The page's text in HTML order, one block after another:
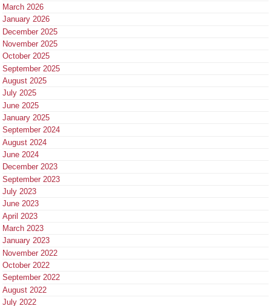
March 2026
January 2026
December 2025
November 2025
October 2025
September 2025
August 2025
July 2025
June 2025
January 2025
September 2024
August 2024
June 2024
December 2023
September 2023
July 2023
June 2023
April 2023
March 2023
January 2023
November 2022
October 2022
September 2022
August 2022
July 2022